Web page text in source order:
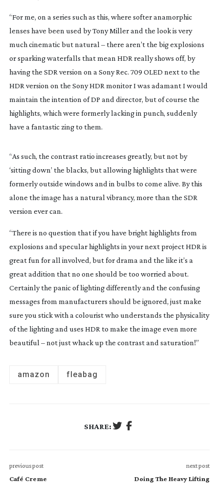
“For me, on a series such as this, where softer anamorphic
lenses have been used by Tony Miller and the look is very
much cinematic but natural – there aren’t the big explosions
or sparking waterfalls that mean HDR really shows off, by
having the SDR version on a Sony Rec. 709 OLED next to the
HDR version on the Sony HDR monitor I was adamant I would
maintain the intention of DP and director, but of course the
highlights, which were formerly lacking in punch, suddenly
have a fantastic zing to them.
“As such, the contrast ratio increases greatly, but not by
‘sitting down’ the blacks, but allowing highlights that were
formerly outside windows and in bulbs to come alive. By this
alone the image has a natural vibrancy, more than the SDR
version ever can.
“There is no question that if you have bright highlights from
explosions and specular highlights in your next project HDR is
great fun for all involved, but for drama and the like it’s a
great addition that no one should be too worried about.
Certainly the panic of lighting differently and the confusing
messages from manufacturers should be ignored, just make
sure you stick with a colourist who understands the physicality
of the lighting and uses HDR to make the image even more
beautiful – not just whack up the contrast and saturation!”
amazon fleabag
SHARE:
previous post
Café Creme
next post
Doing The Heavy Lifting